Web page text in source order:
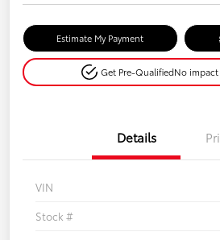
Estimate My Payment
Get Pre-QualifiedNo
Details
VIN
Stock #